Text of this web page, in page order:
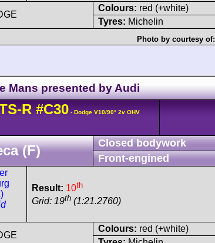
Colours: red (+white)
Tyres: Michelin
Photo by courtesy of:
Mans presented by Audi
R #C30 - Dodge V10/90° 2v OHV
(F)
Closed bodywork
Front-engined
Result: 10th
Grid: 19th (1:21.2760)
Colours: red (+white)